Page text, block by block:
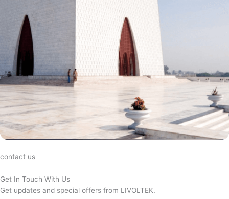
contact us
Get In Touch With Us
Get updates and special offers from LIVOLTEK.